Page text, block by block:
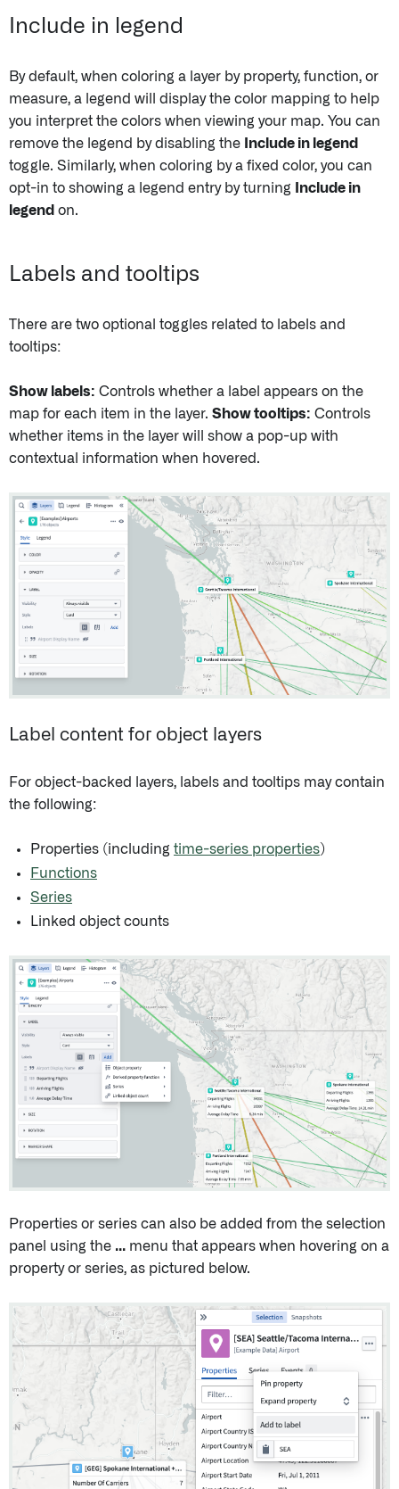
Include in legend
By default, when coloring a layer by property, function, or
measure, a legend will display the color mapping to help
you interpret the colors when viewing your map. You can
remove the legend by disabling the
Include in legend
toggle. Similarly, when coloring by a fixed color, you can
opt-in to showing a legend entry by turning
Include in
legend on.
Labels and tooltips
There are two optional toggles related to labels and
tooltips:
Show labels: Controls whether a label appears on the
map for each item in the layer. Show tooltips: Controls
whether items in the layer will show a pop-up with
contextual information when hovered.
Label content for object layers
For object-backed layers, labels and tooltips may contain
the following:
Properties (including time-series properties)
Functions
Series
Linked object counts
Properties or series can also be added from the selection
panel using the … menu that appears when hovering on a
property or series, as pictured below.